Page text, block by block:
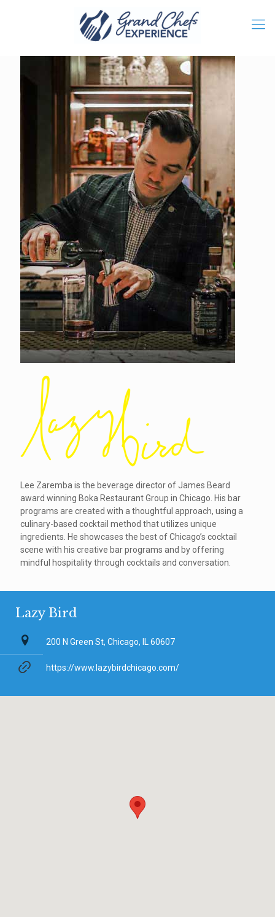
Lee Zaremba is the beverage director of James Beard
award winning Boka Restaurant Group in Chicago. His bar
programs are created with a thoughtful approach, using a
culinary-based cocktail method that utilizes unique
ingredients. He showcases the best of Chicago’s cocktail
scene with his creative bar programs and by offering
mindful hospitality through cocktails and conversation.
Lazy Bird
200 N Green St, Chicago, IL 60607
https://www.lazybirdchicago.com/